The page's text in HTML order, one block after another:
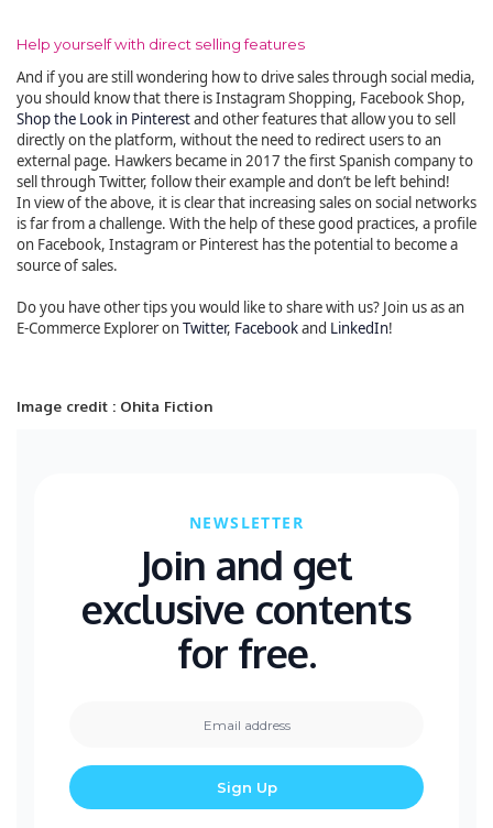
Help yourself with direct selling features
And if you are still wondering how to drive sales through social media,
you should know that there is Instagram Shopping, Facebook Shop,
Shop the Look in Pinterestand other features that allow you to sell
directly on the platform, without the need to redirect users to an
external page. Hawkers became in 2017 the first Spanish company to
sell through Twitter, follow their example and don’t be left behind!
In view of the above, it is clear that increasing sales on social networks
is far from a challenge. With the help of these good practices, a profile
on Facebook, Instagram or Pinterest has the potential to become a
source of sales.
Do you have other tips you would like to share with us? Join us as an
E-Commerce Explorer onTwitter, Facebookand LinkedIn!
Image credit : Ohita Fiction
NEWSLETTER
Join and get
exclusive contents
for free.